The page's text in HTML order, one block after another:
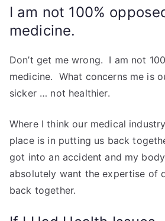
I am not 100%
medicine.
Don’t get me wrong. I am not
medicine. What concerns me is
sicker … not healthier.
Where I think our medical
place is in putting us back
got into an accident and my
absolutely want the expertise of
back together.